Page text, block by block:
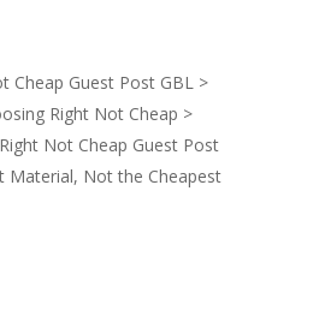
Cheap Guest Post GBL >
Right Not Cheap >
Not Cheap Guest Post
Material, Not the Cheapest